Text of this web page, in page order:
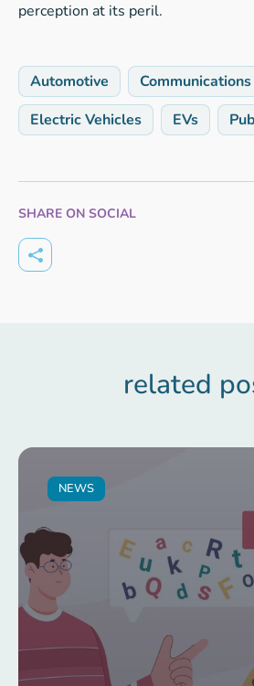
perception at its peril.
Automotive
Communications
Electric Vehicles
EVs
SHARE ON SOCIAL
related
NEWS